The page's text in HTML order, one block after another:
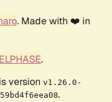
. Made with ❤️ in
.
version v1.26.0-
.